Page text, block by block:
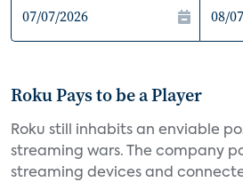
Roku Pays to be a Player
Roku still inhabits an enviable
streaming wars. The company
streaming devices and